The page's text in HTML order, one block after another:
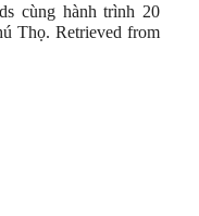
cùng hành trình 20
Thọ. Retrieved from